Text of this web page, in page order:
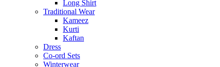
Long Shirt
Traditional Wear
Kameez
Kurti
Kaftan
Dress
Co-ord Sets
Winterwear